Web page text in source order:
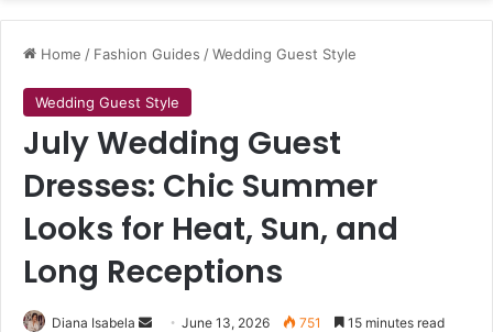
Home / Fashion Guides /Wedding Guest Style
Wedding Guest Style
July Wedding Guest
Dresses: Chic Summer
Looks for Heat, Sun, and
Long Receptions
Diana Isabela
Send June 13, 2026 751 15 minutes read